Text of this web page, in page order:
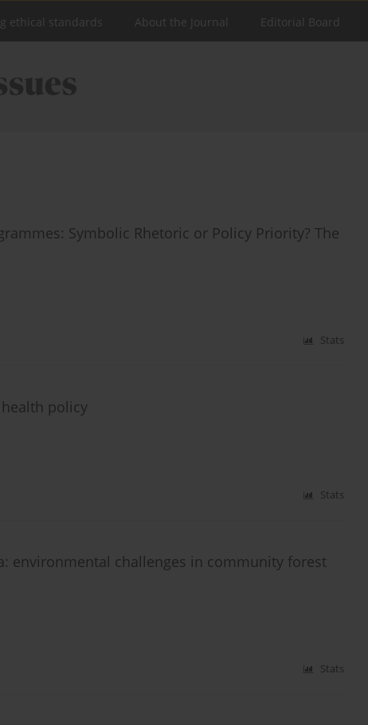
ethical standards About the Journal Editorial Board
Symbolic Rhetoric or Policy Priority? The
Stats
policy
Stats
environmental challenges in community forest
Stats